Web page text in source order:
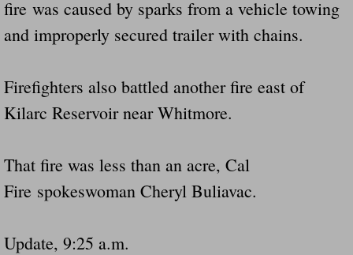
fire was caused by sparks from a vehicle towing
and improperly secured trailer with chains.
Firefighters also battled another fire east of
Kilarc Reservoir near Whitmore.
That fire was less than an acre, Cal
Fire spokeswoman Cheryl Buliavac.
Update, 9:25 a.m.